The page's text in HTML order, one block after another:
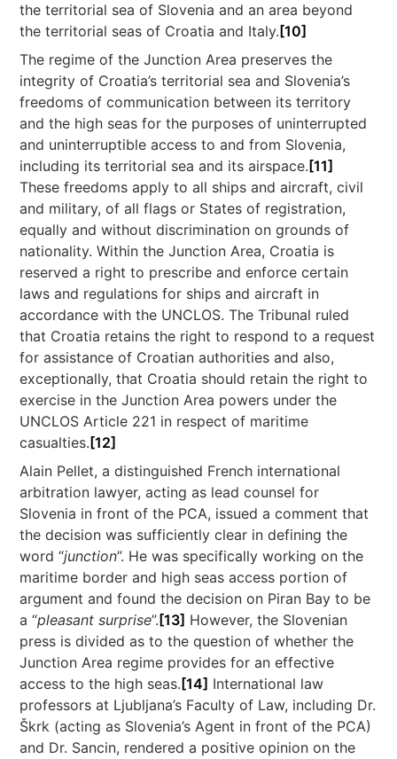
the territorial sea of Slovenia and an area beyond
the territorial seas of Croatia and Italy. [10]
The regime of the Junction Area preserves the
integrity of Croatia’s territorial sea and Slovenia’s
freedoms of communication between its territory
and the high seas for the purposes of uninterrupted
and uninterruptible access to and from Slovenia,
including its territorial sea and its airspace. [11]
These freedoms apply to all ships and aircraft, civil
and military, of all flags or States of registration,
equally and without discrimination on grounds of
nationality. Within the Junction Area, Croatia is
reserved a right to prescribe and enforce certain
laws and regulations for ships and aircraft in
accordance with the UNCLOS. The Tribunal ruled
that Croatia retains the right to respond to a request
for assistance of Croatian authorities and also,
exceptionally, that Croatia should retain the right to
exercise in the Junction Area powers under the
UNCLOS Article 221 in respect of maritime
casualties. [12]
Alain Pellet, a distinguished French international
arbitration lawyer, acting as lead counsel for
Slovenia in front of the PCA, issued a comment that
the decision was sufficiently clear in defining the
word “junction”. He was specifically working on the
maritime border and high seas access portion of
argument and found the decision on Piran Bay to be
a “pleasant surprise”. [13] However, the Slovenian
press is divided as to the question of whether the
Junction Area regime provides for an effective
access to the high seas. [14] International law
professors at Ljubljana’s Faculty of Law, including Dr.
Škrk (acting as Slovenia’s Agent in front of the PCA)
and Dr. Sancin, rendered a positive opinion on the